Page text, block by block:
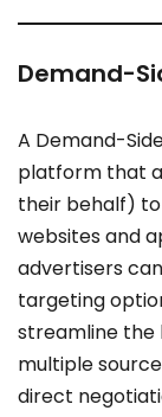
Demand-
A Demand-
platform that
their behalf)
websites and
advertisers
targeting
streamline the
multiple
direct